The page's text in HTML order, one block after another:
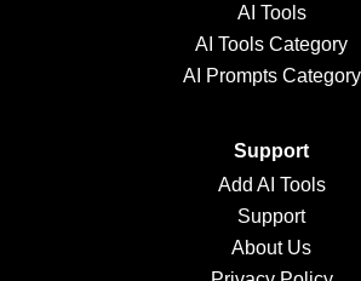
AI Tools
AI Tools Category
AI Prompts Category
Support
Add AI Tools
Support
About Us